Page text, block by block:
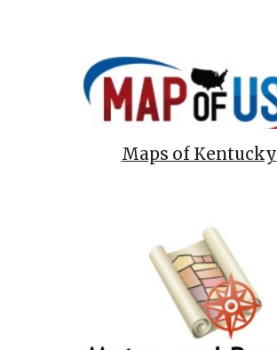
Maps of Kentucky